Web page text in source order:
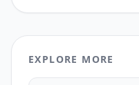
EXPLORE MORE